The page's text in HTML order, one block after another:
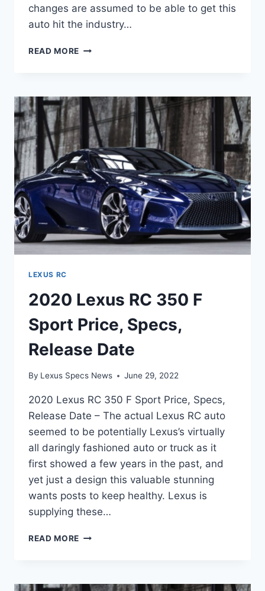
changes are assumed to be able to get this
auto hit the industry…
READ MORE 2020
INTERIOR,
SPECS
AND
PRICE
LEXUS RC
2020 Lexus RC 350 F
Sport Price, Specs,
Release Date
By Lexus Specs News June 29, 2022
2020 Lexus RC 350 F Sport Price, Specs,
Release Date – The actual Lexus RC auto
seemed to be potentially Lexus’s virtually
all daringly fashioned auto or truck as it
first showed a few years in the past, and
yet just a design this valuable stunning
wants posts to keep healthy. Lexus is
supplying these…
READ MORE 2020
F